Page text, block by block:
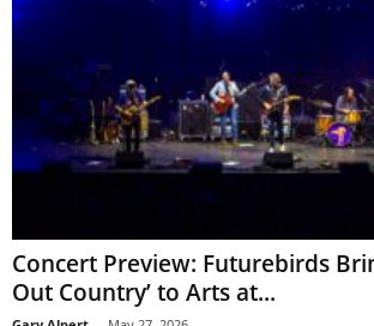
Concert Preview: Futurebirds
Out Country’ to Arts at...